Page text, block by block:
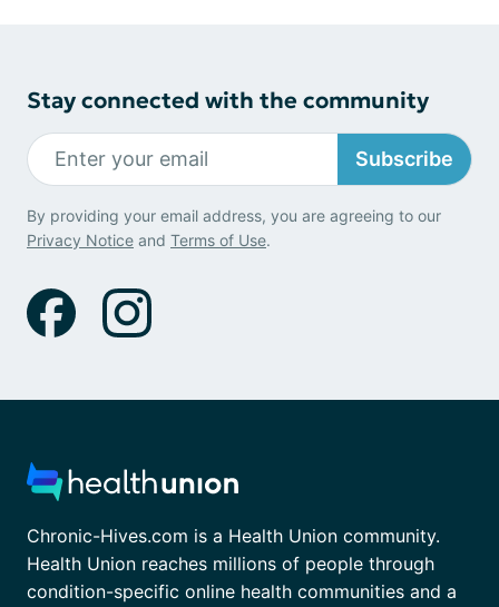
Stay connected with the community
Subscribe
By providing your email address, you are agreeing to our
Privacy Notice and Terms of Use.
Chronic-Hives.com is a Health Union community.
Health Union reaches millions of people through
condition-specific online health communities and a